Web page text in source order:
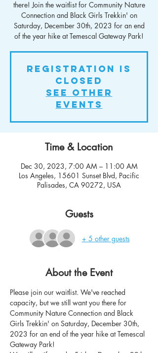
there! Join the waitlist for Community Nature
Connection and Black Girls Trekkin' on
Saturday, December 30th, 2023 for an end
of the year hike at Temescal Gateway Park!
Registration is
closed
See other
events
Time & Location
Dec 30, 2023, 7:00 AM – 11:00 AM
Los Angeles, 15601 Sunset Blvd, Pacific
Palisades, CA 90272, USA
Guests
+ 5 other guests
About the Event
Please join our waitlist. We've reached
capacity, but we still want you there for
Community Nature Connection and Black
Girls Trekkin' on Saturday, December 30th,
2023 for an end of the year hike at Temescal
Gateway Park!